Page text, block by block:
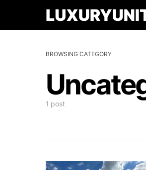
BROWSING CATEGORY
1 post